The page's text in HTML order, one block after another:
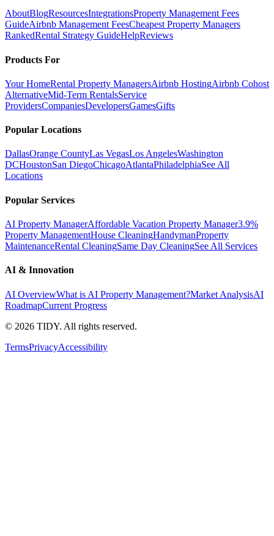
AboutBlogResourcesIntegrationsProperty Management Fees
GuideAirbnb Management FeesCheapest Property Managers
RankedRental Strategy GuideHelpReviews
Products For
Your HomeRental Property ManagersAirbnb HostingAirbnb Cohost
AlternativeMid-Term RentalsService
ProvidersCompaniesDevelopersGamesGifts
Popular Locations
DallasOrange CountyLas VegasLos AngelesWashington
DCHoustonSan DiegoChicagoAtlantaPhiladelphiaSee All
Locations
Popular Services
AI Property ManagerAffordable Vacation Property Manager3.9%
Property ManagementHouse CleaningHandymanProperty
MaintenanceRental CleaningSame Day CleaningSee All Services
AI & Innovation
AI OverviewWhat is AI Property Management?Market AnalysisAI
RoadmapCurrent Progress
© 2026 TIDY. All rights reserved.
TermsPrivacyAccessibility